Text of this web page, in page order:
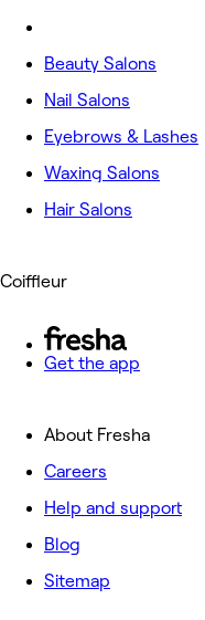
Beauty Salons
Nail Salons
Eyebrows & Lashes
Waxing Salons
Hair Salons
Coiffleur
Get the app
About Fresha
Careers
Help and support
Blog
Sitemap